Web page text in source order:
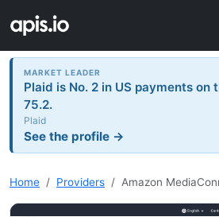
MARKET LEADER
Plaid is No. 2 in US payments on
75.2.
Plaid
See the profile →
Home Providers Amazon